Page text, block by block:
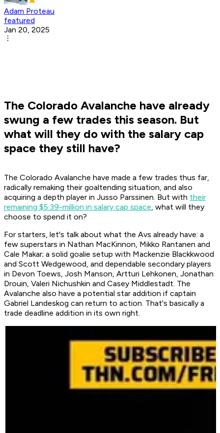
Adam Proteau
featured
Jan 20, 2025
The Colorado Avalanche have already
swung a few trades this season. But
what will they do with the salary cap
space they still have?
The Colorado Avalanche have made a few trades thus far,
radically remaking their goaltending situation, and also
acquiring a depth player in Jusso Parssinen. But with their
remaining $5.39-million in salary cap space, what will they
choose to spend it on?
For starters, let's talk about what the Avs already have: a
few superstars in Nathan MacKinnon, Mikko Rantanen and
Cale Makar; a solid goalie setup with Mackenzie Blackkwood
and Scott Wedgewood, and dependable secondary players
in Devon Toews, Josh Manson, Artturi Lehkonen, Jonathan
Drouin, Valeri Nichushkin and Casey Middlestadt. The
Avalanche also have a potential star addition if captain
Gabriel Landeskog can return to action. That's basically a
trade deadline addition in its own right.